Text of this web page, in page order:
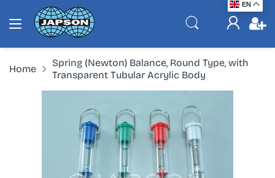
Home
Spring (Newton) Balance, Round Type, with
Transparent Tubular Acrylic Body
EN